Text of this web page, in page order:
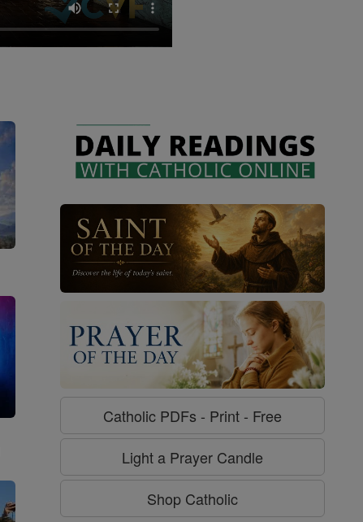
Catholic PDFs - Print - Free
Light a Prayer Candle
Shop Catholic